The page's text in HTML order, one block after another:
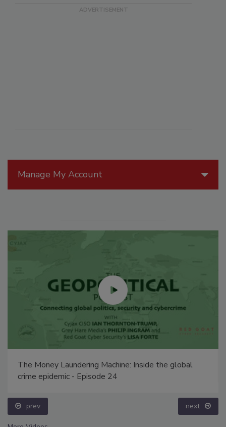
Manage My Account
The Money Laundering Machine: Inside the global
crime epidemic - Episode 24
prev next